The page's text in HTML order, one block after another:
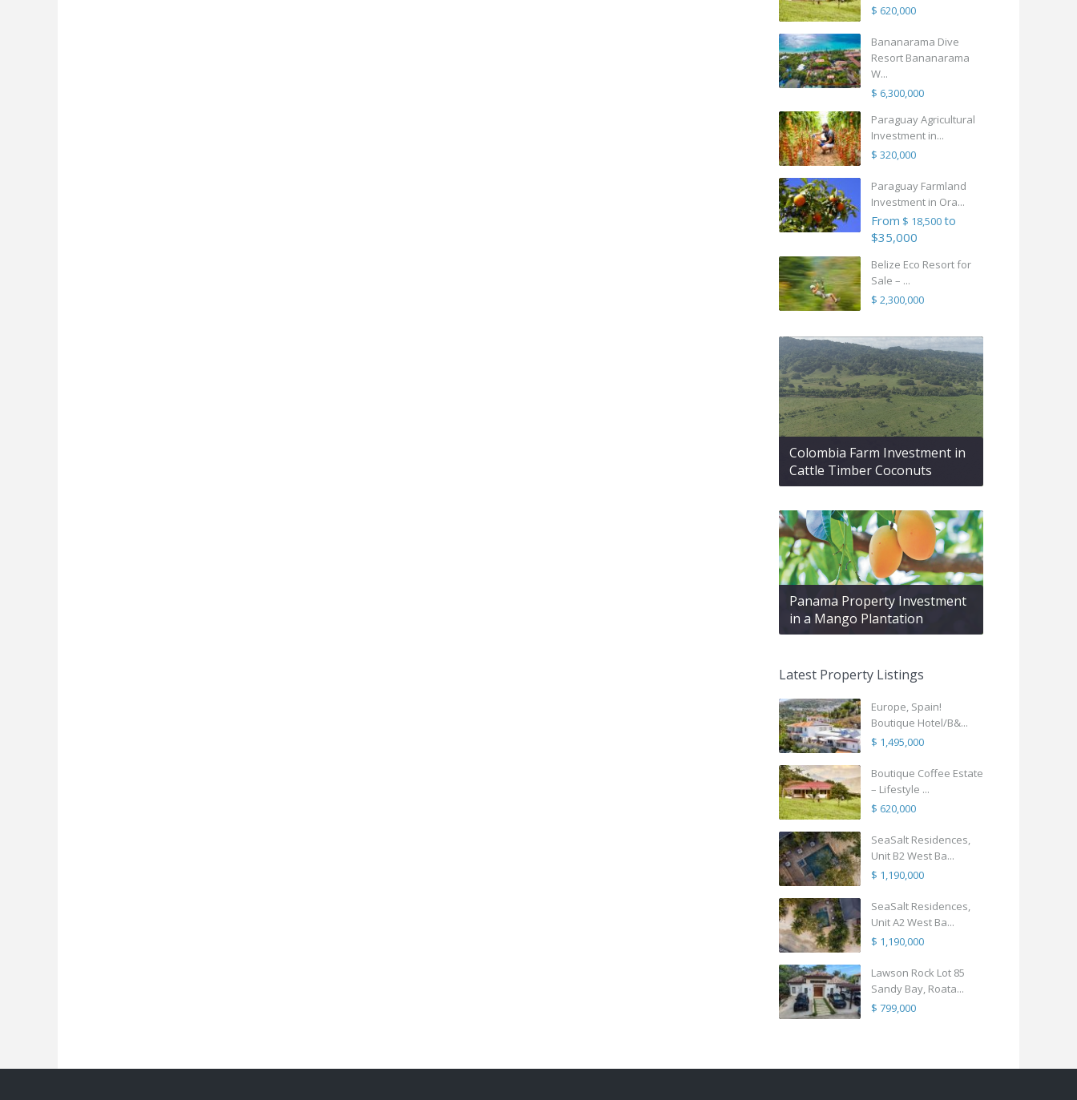
$ 620,000
Bananarama Dive
Resort Bananarama
W...
$ 6,300,000
Paraguay Agricultural
Investment in...
$ 320,000
Paraguay Farmland
Investment in Ora...
From $ 18,500to
$35,000
Belize Eco Resort for
Sale – ...
$ 2,300,000
Colombia Farm Investment in
Cattle Timber Coconuts
Panama Property Investment
in a Mango Plantation
Latest Property Listings
Europe, Spain!
Boutique Hotel/B&...
$ 1,495,000
Boutique Coffee Estate
– Lifestyle ...
$ 620,000
SeaSalt Residences,
Unit B2 West Ba...
$ 1,190,000
SeaSalt Residences,
Unit A2 West Ba...
$ 1,190,000
Lawson Rock Lot 85
Sandy Bay, Roata...
$ 799,000